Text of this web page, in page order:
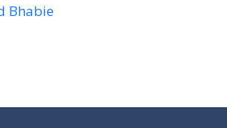
Bhabie